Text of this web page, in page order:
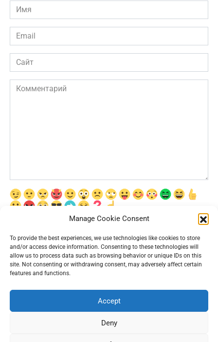
Manage Cookie Consent
To provide the best experiences, we use technologies like cookies to store
and/or access device information. Consenting to these technologies will
allow us to process data such as browsing behavior or unique IDs on this
site. Not consenting or withdrawing consent, may adversely affect certain
features and functions.
Accept
Deny
Имя
*
Email
*
Сайт
Комментарий
Сохранить моё имя, email и адрес сайта в этом браузере для
последующих моих комментариев.